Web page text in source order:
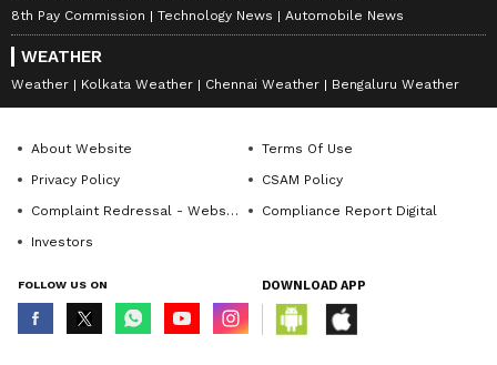
8th Pay Commission
Technology News Automobile News
WEATHER
Weather Kolkata Weather Chennai Weather Bengaluru Weather
About Website
Terms Of Use
Privacy Policy
CSAM Policy
Complaint Redressal - Website
Compliance Report Digital
Investors
FOLLOW US ON DOWNLOAD APP